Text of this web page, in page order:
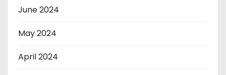
June 2024
May 2024
April 2024